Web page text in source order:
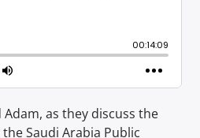
Adam, as they discuss the
Saudi Arabia Public